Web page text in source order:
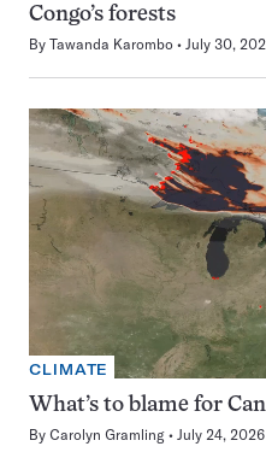
Congo’s forests
By Tawanda Karombo July 30,
CLIMATE
What’s to blame for
By Carolyn Gramling July 24, 2026